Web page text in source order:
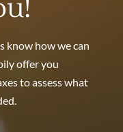
know how we can
offer you
to assess what